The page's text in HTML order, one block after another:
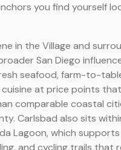
you find yourself
in the Village and
San Diego
seafood, farm-to-
at price points
comparable coastal
Carlsbad also sits
Lagoon, which supports
and cycling trails that